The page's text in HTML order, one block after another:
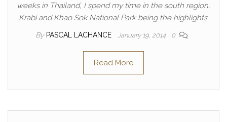
weeks in Thailand, I spend my time in the south region,
Krabi and Khao Sok National Park being the highlights.
By PASCAL LACHANCE January 19, 2014 0
Read More